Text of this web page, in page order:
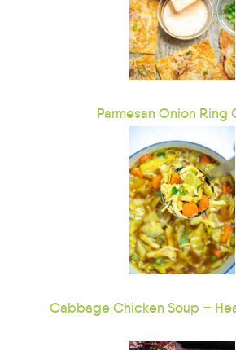
Parmesan Onion Ring
Cabbage Chicken Soup –